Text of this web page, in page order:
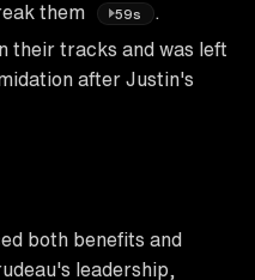
them
59s
.
their tracks and was left
after Justin's
both benefits and
leadership,